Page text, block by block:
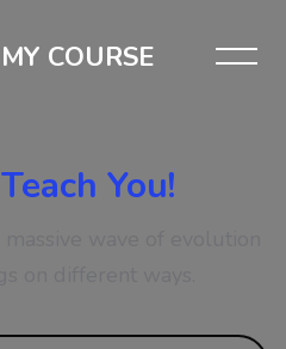
MY COURSE
Teach You!